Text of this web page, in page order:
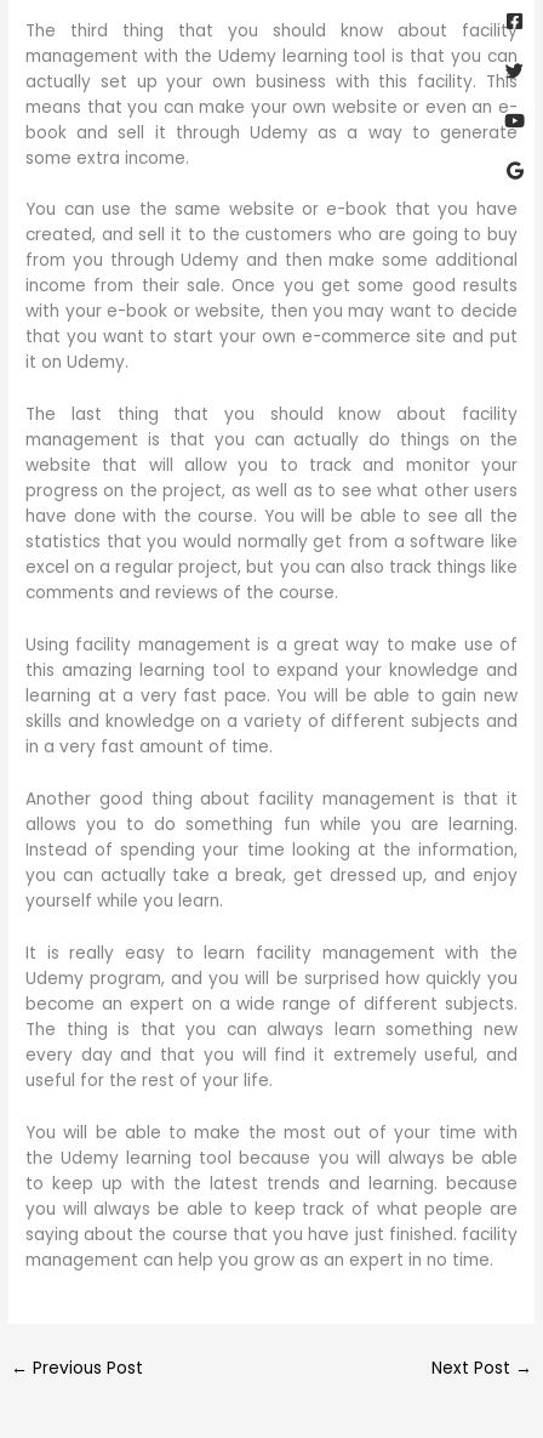
The third thing that you should know about facility
management with the Udemy learning tool is that you can
actually set up your own business with this facility. This
means that you can make your own website or even an e-
book and sell it through Udemy as a way to generate
some extra income.
You can use the same website or e-book that you have
created, and sell it to the customers who are going to buy
from you through Udemy and then make some additional
income from their sale. Once you get some good results
with your e-book or website, then you may want to decide
that you want to start your own e-commerce site and put
it on Udemy.
The last thing that you should know about facility
management is that you can actually do things on the
website that will allow you to track and monitor your
progress on the project, as well as to see what other users
have done with the course. You will be able to see all the
statistics that you would normally get from a software like
excel on a regular project, but you can also track things like
comments and reviews of the course.
Using facility management is a great way to make use of
this amazing learning tool to expand your knowledge and
learning at a very fast pace. You will be able to gain new
skills and knowledge on a variety of different subjects and
in a very fast amount of time.
Another good thing about facility management is that it
allows you to do something fun while you are learning.
Instead of spending your time looking at the information,
you can actually take a break, get dressed up, and enjoy
yourself while you learn.
It is really easy to learn facility management with the
Udemy program, and you will be surprised how quickly you
become an expert on a wide range of different subjects.
The thing is that you can always learn something new
every day and that you will find it extremely useful, and
useful for the rest of your life.
You will be able to make the most out of your time with
the Udemy learning tool because you will always be able
to keep up with the latest trends and learning. because
you will always be able to keep track of what people are
saying about the course that you have just finished. facility
management can help you grow as an expert in no time.
← Previous Post Next Post →